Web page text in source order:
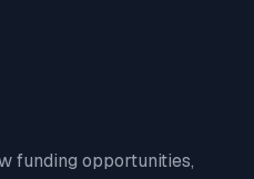
funding opportunities,